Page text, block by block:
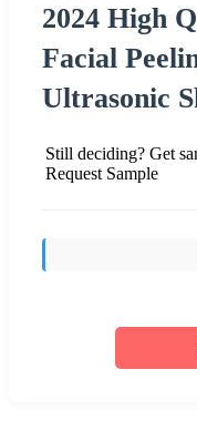
2024 High
Facial
Ultrasonic
Still deciding? Get
Request Sample